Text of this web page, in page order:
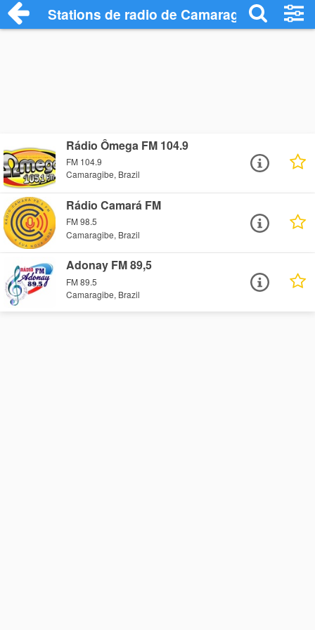
Stations de radio de Camaragibe
Rádio Ômega FM 104.9
FM 104.9
Camaragibe, Brazil
Rádio Camará FM
FM 98.5
Camaragibe, Brazil
Adonay FM 89,5
FM 89.5
Camaragibe, Brazil